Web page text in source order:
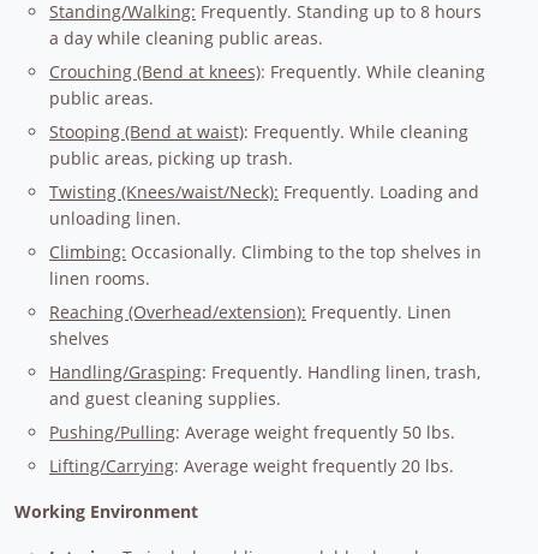
Standing/Walking: Frequently. Standing up to 8 hours
a day while cleaning public areas.
Crouching (Bend at knees): Frequently. While cleaning
public areas.
Stooping (Bend at waist): Frequently. While cleaning
public areas, picking up trash.
Twisting (Knees/waist/Neck): Frequently. Loading and
unloading linen.
Climbing: Occasionally. Climbing to the top shelves in
linen rooms.
Reaching (Overhead/extension): Frequently. Linen
shelves
Handling/Grasping: Frequently. Handling linen, trash,
and guest cleaning supplies.
Pushing/Pulling: Average weight frequently 50 lbs.
Lifting/Carrying: Average weight frequently 20 lbs.
Working Environment